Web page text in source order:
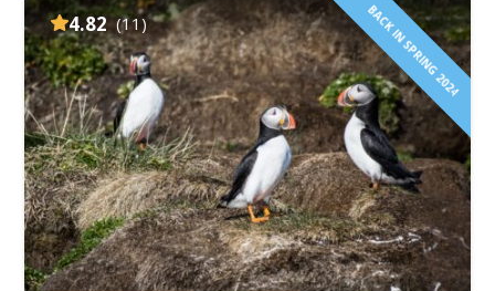
4.82 (11) BACK IN SPRING 2024